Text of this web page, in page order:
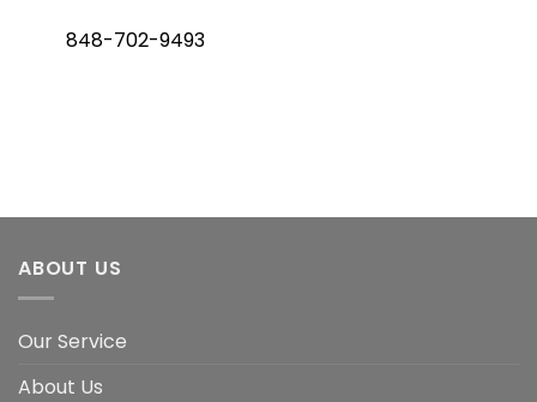
848-702-9493
ABOUT US
Our Service
About Us